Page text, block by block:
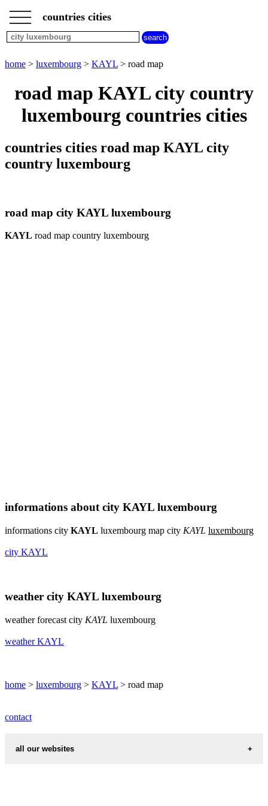
home
luxembourg
cities
KAYL
KAYL
___
___ countries cities
home > luxembourg > KAYL > road map
road map KAYL city country
luxembourg countries cities
countries cities road map KAYL city
country luxembourg
road map city KAYL luxembourg
KAYL road map country luxembourg
informations about city KAYL luxembourg
informations city KAYL luxembourg map city KAYL luxembourg
city KAYL
weather city KAYL luxembourg
weather forecast city KAYL luxembourg
weather KAYL
home > luxembourg > KAYL > road map
contact
all our websites